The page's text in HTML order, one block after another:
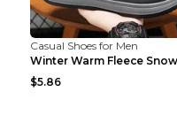
Casual Shoes for Men
$5.86